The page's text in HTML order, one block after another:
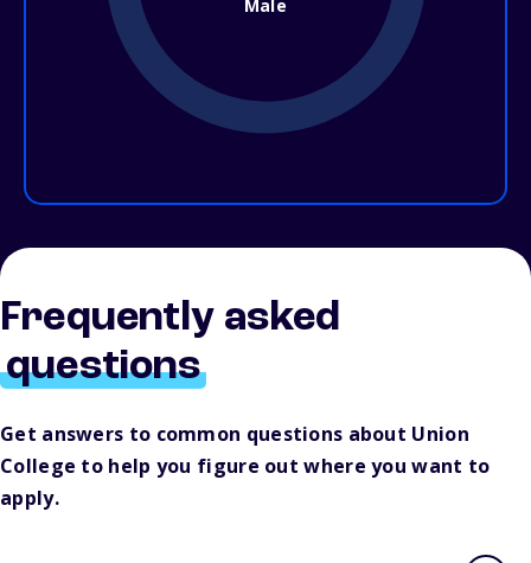
Male
Frequently asked
questions
Get answers to common questions about Union
College to help you figure out where you want to
apply.